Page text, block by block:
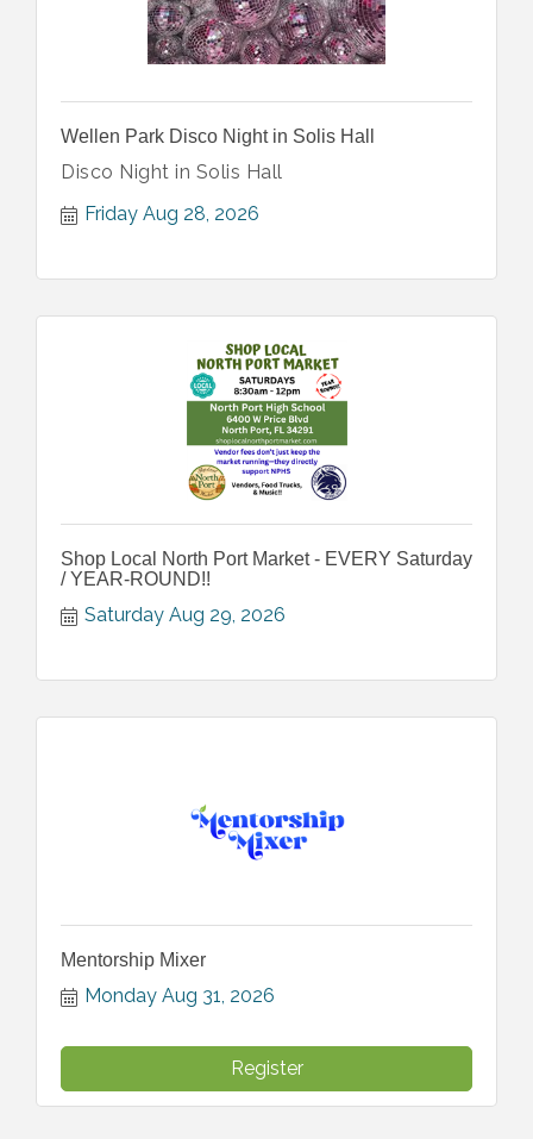
Wellen Park Disco Night in Solis Hall
Disco Night in Solis Hall
Friday Aug 28, 2026
Shop Local North Port Market - EVERY Saturday
/ YEAR-ROUND!!
Saturday Aug 29, 2026
Mentorship Mixer
Monday Aug 31, 2026
Register